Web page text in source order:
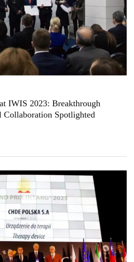
IWIS 2023: Breakthrough
Collaboration Spotlighted